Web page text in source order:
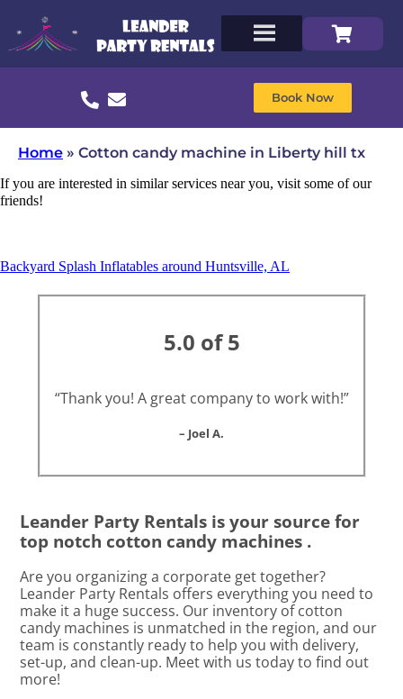
Book Now
Home » Cotton candy machine in Liberty hill tx
If you are interested in similar services near you, visit some of our
friends!
Backyard Splash Inflatables around Huntsville, AL
5.0 of 5
“Thank you! A great company to work with!”
– Joel A.
Leander Party Rentals is your source for
top notch cotton candy machines .
Are you organizing a corporate get together?
Leander Party Rentals offers everything you need to
make it a huge success. Our inventory of cotton
candy machines is unmatched in the region, and our
team is constantly ready to help you with delivery,
set-up, and clean-up. Meet with us today to find out
more!